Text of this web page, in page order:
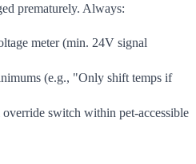
prematurely. Always:
meter (min. 24V signal
(e.g., "Only shift temps if
override switch within pet-accessible